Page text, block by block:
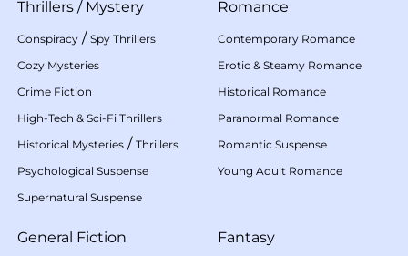
Thrillers / Mystery
Conspiracy / Spy Thrillers
Cozy Mysteries
Crime Fiction
High-Tech & Sci-Fi Thrillers
Historical Mysteries / Thrillers
Psychological Suspense
Supernatural Suspense
Romance
Contemporary Romance
Erotic & Steamy Romance
Historical Romance
Paranormal Romance
Romantic Suspense
Young Adult Romance
General Fiction Fantasy